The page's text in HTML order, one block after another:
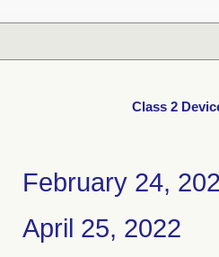
Class 2
February 24,
April 25, 2022